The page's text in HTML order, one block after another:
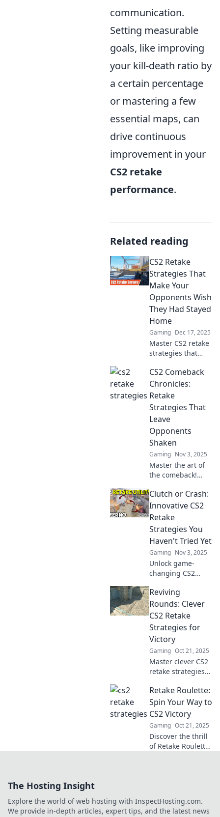
communication.
Setting measurable
goals, like improving
your kill-death ratio by
a certain percentage
or mastering a few
essential maps, can
drive continuous
improvement in your
CS2 retake
performance.
Related reading
CS2 Retake
Strategies That
Make Your
Opponents Wish
They Had Stayed
Home
Gaming Dec 17, 2025
Master CS2 retake
strategies that
trembling!
Discover game-
changing tactics to
dominate the
competition and
secure victory.
CS2 Comeback
Chronicles:
Retake
Strategies That
Leave
Opponents
Shaken
Gaming Nov 3, 2025
Master the art of
the comeback!
retake strategies
in CS2 that will
leave your
opponents reeling.
Join the showdown
now!
Clutch or Crash:
Innovative CS2
Retake
Strategies You
Haven't Tried Yet
Gaming Nov 3, 2025
Unlock game-
changing CS2
with our latest
tips! Elevate your
gameplay and
turn the tide in
every match. Don't
miss out!
Reviving
Rounds: Clever
CS2 Retake
Strategies for
Victory
Gaming Oct 21, 2025
Master clever CS2
retake strategies
in your games!
Discover proven
tactics to secure
victory in every
round!
Retake Roulette:
Spin Your Way to
CS2 Victory
Gaming Oct 21, 2025
Discover the thrill
of Retake Roulette!
awaits!
The Hosting Insight
Explore the world of web hosting with InspectHosting.com.
We provide in-depth articles, expert tips, and the latest news